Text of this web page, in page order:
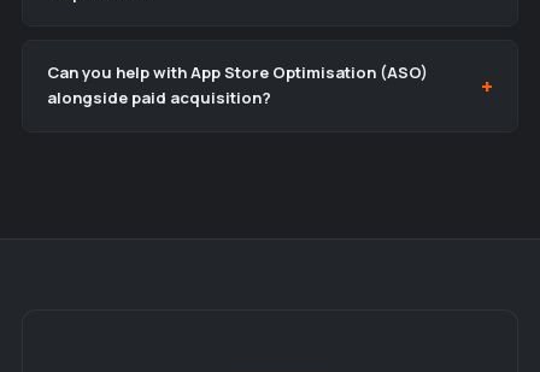
Can you help with App Store Optimisation (ASO)
alongside paid acquisition?